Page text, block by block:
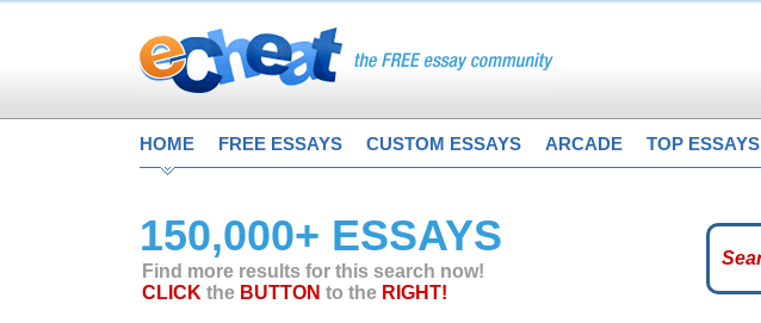
HOME FREE ESSAYS CUSTOM ESSAYS ARCADE TOP ESSAYS
150,000+ ESSAYS
Find more results for this search now!
CLICK the BUTTON to the RIGHT!